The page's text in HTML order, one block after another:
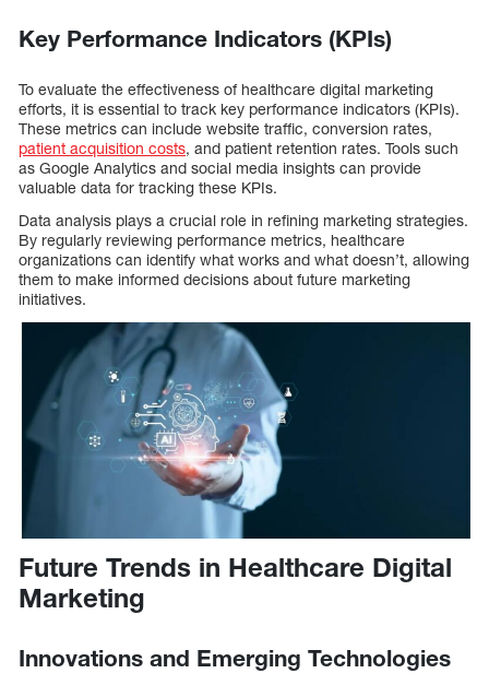
Key Performance Indicators (KPIs)
To evaluate the effectiveness of healthcare digital marketing
efforts, it is essential to track key performance indicators (KPIs).
These metrics can include website traffic, conversion rates,
patient acquisition costs, and patient retention rates. Tools such
as Google Analytics and social media insights can provide
valuable data for tracking these KPIs.
Data analysis plays a crucial role in refining marketing strategies.
By regularly reviewing performance metrics, healthcare
organizations can identify what works and what doesn’t, allowing
them to make informed decisions about future marketing
initiatives.
Future Trends in Healthcare Digital
Marketing
Innovations and Emerging Technologies